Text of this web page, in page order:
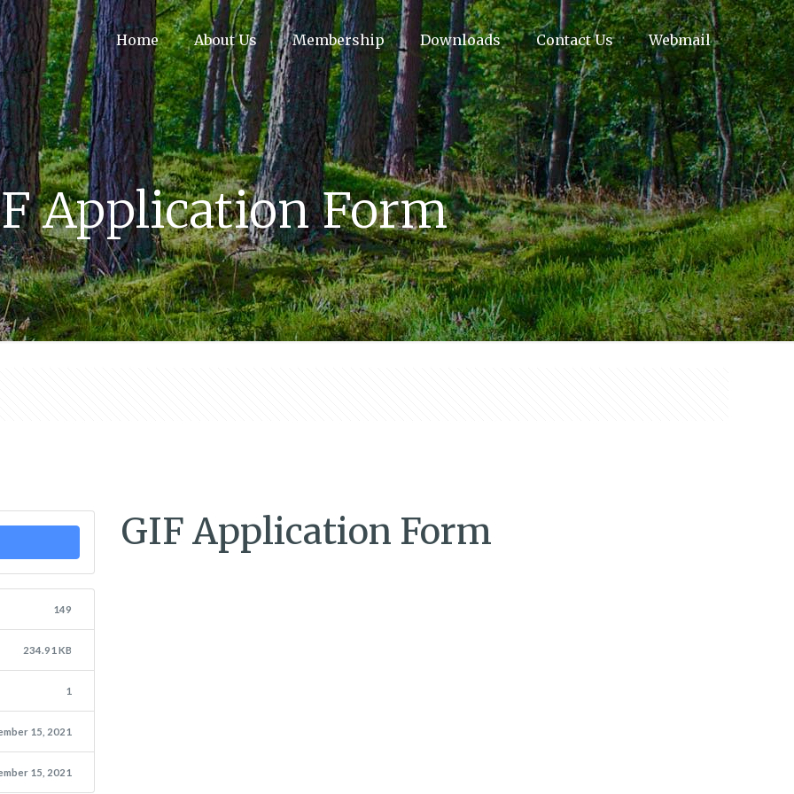
Home About Us Membership Downloads Contact Us Webmail
Application Form
149
234.91 KB
1
15, 2021
15, 2021
GIF Application Form